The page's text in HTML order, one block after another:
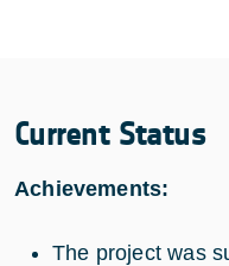
Current Status
Achievements:
The project was